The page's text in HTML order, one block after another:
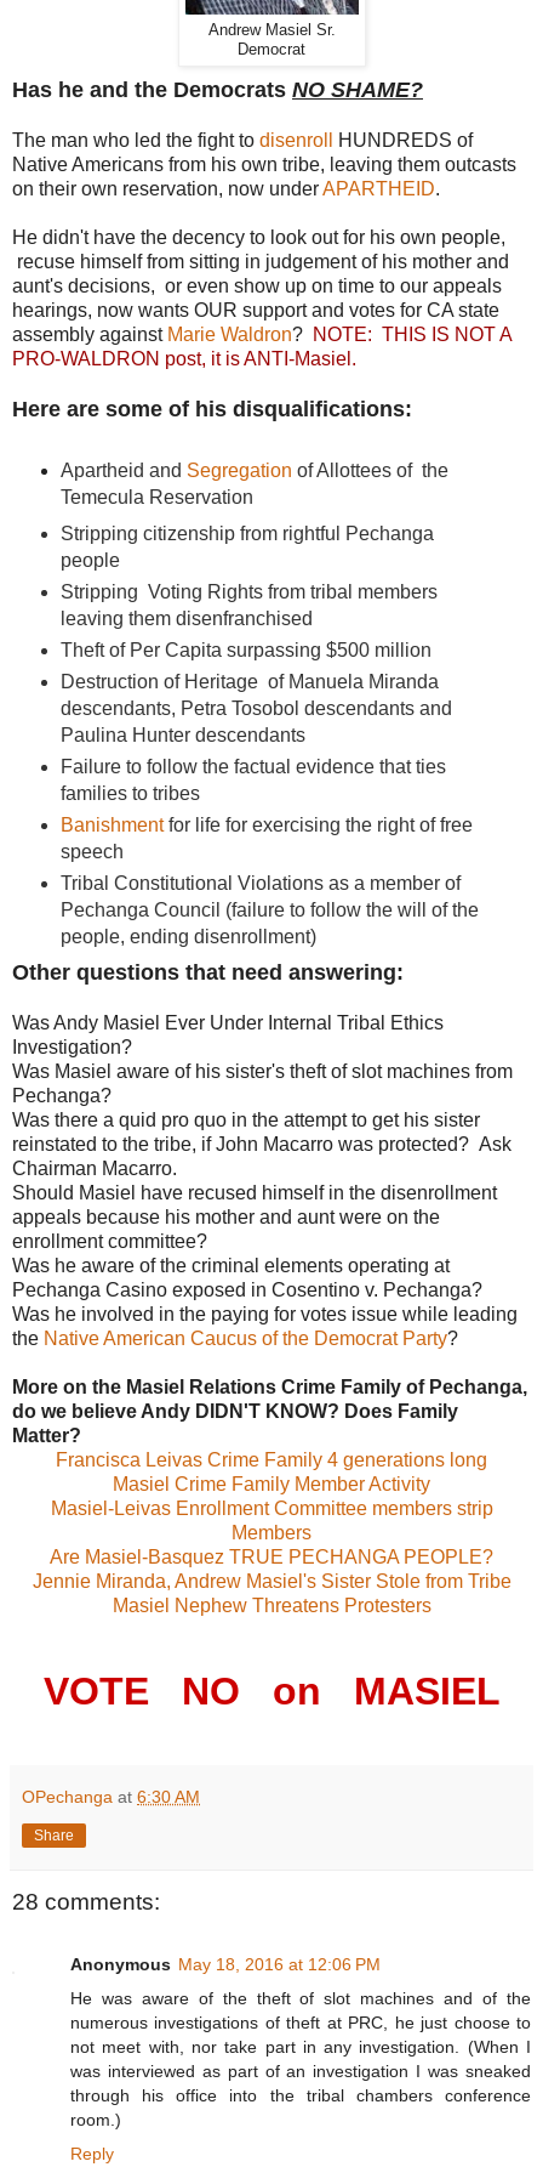
Andrew Masiel Sr.
Democrat
Has he and the Democrats NO SHAME?
The man who led the fight to disenroll
HUNDREDS of
Native Americans from his own tribe, leaving them outcasts
on their own reservation, now underAPARTHEID.
He didn't have the decency to look out for his own people,
recuse himself from sitting in judgement of his mother and
aunt's decisions, or even show up on time to our appeals
hearings, now wants OUR support and votes for CA state
assembly against Marie Waldron? NOTE: THIS IS NOT A
PRO-WALDRON post, it is ANTI-Masiel.
Here are some of his disqualifications:
Apartheid and Segregation of Allottees of the
Temecula Reservation
Stripping citizenship from rightful Pechanga
people
Stripping Voting Rights from tribal members
leaving them disenfranchised
Theft of Per Capita surpassing $500 million
Destruction of Heritage of Manuela Miranda
descendants, Petra Tosobol descendants and
Paulina Hunter descendants
Failure to follow the factual evidence that ties
families to tribes
Banishmentfor life for exercising the right of free
speech
Tribal Constitutional Violations as a member of
Pechanga Council (failure to follow the will of the
people, ending disenrollment)
Other questions that need answering:
Was Andy Masiel Ever Under Internal Tribal Ethics
Investigation?
Was Masiel aware of his sister's theft of slot machines from
Pechanga?
Was there a quid pro quo in the attempt to get his sister
reinstated to the tribe, if John Macarro was protected? Ask
Chairman Macarro.
Should Masiel have recused himself in the disenrollment
appeals because his mother and aunt were on the
enrollment committee?
Was he aware of the criminal elements operating at
Pechanga Casino exposed in Cosentino v. Pechanga?
Was he involved in the paying for votes issue while leading
the Native American Caucus of the Democrat Party?
More on the Masiel Relations Crime Family of Pechanga,
do we believe Andy DIDN'T KNOW? Does Family
Matter?
Francisca Leivas Crime Family 4 generations long
Masiel Crime Family Member Activity
Masiel-Leivas Enrollment Committee members strip
Members
Are Masiel-Basquez TRUE PECHANGA PEOPLE?
Jennie Miranda, Andrew Masiel's Sister Stole from Tribe
Masiel Nephew Threatens Protesters
VOTE NO on MASIEL
OPechanga at 6:30 AM
Share
28 comments:
Anonymous May 18, 2016 at 12:06 PM
He was aware of the theft of slot machines and of the
numerous investigations of theft at PRC, he just choose to
not meet with, nor take part in any investigation. (When I
was interviewed as part of an investigation I was sneaked
through his office into the tribal chambers conference
room.)
Reply